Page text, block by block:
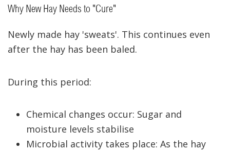
Why New Hay Needs to "Cure"
Newly made hay 'sweats'. This continues even
after the hay has been baled.
During this period:
Chemical changes occur: Sugar and
moisture levels stabilise
Microbial activity takes place: As the hay